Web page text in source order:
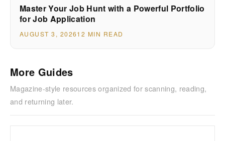
Master Your Job Hunt with a Powerful Portfolio
for Job Application
AUGUST 3, 202612 MIN READ
More Guides
Magazine-style resources organized for scanning, reading,
and returning later.